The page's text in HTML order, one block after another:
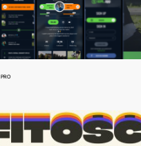
PRO